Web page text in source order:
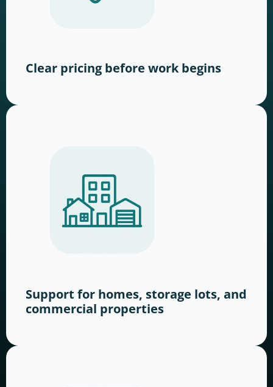
Clear pricing before work begins
Support for homes, storage lots, and
commercial properties